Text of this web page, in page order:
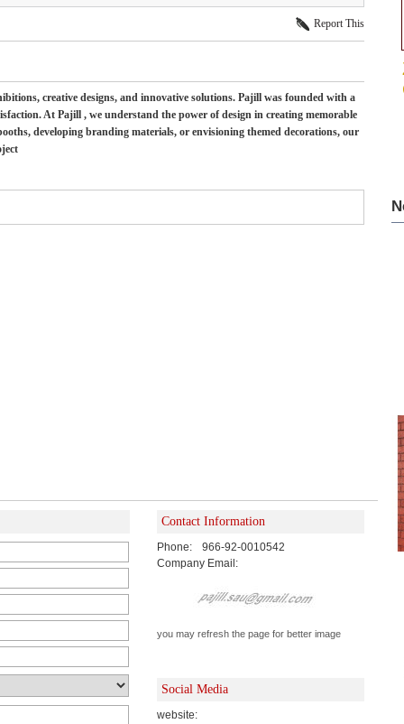
Report This
creative designs, and innovative solutions. Pajill was founded with a
At Pajill , we understand the power of design in creating memorable
developing branding materials, or envisioning themed decorations, our
Contact Information
Phone:
966-92-0010542
Company Email:
you may refresh the page for better image
Social Media
website: